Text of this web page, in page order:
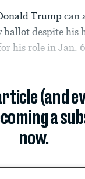
Trump can
ballotdespite his
his role in Jan.
(and
a
now.